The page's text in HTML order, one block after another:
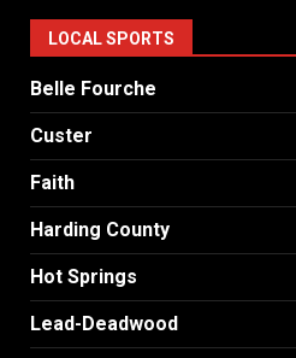
LOCAL SPORTS
Belle Fourche
Custer
Faith
Harding County
Hot Springs
Lead-Deadwood